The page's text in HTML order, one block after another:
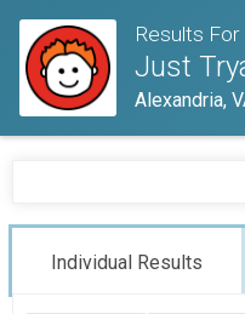
Results For
Just
Alexandria,
Individual Results